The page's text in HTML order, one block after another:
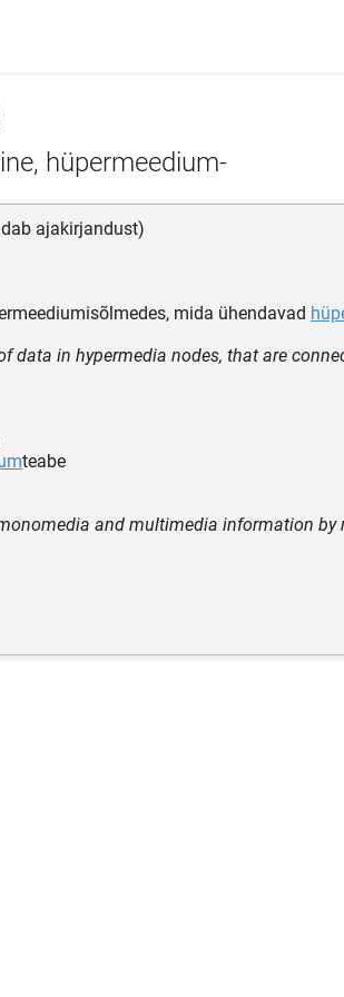
hüpermeedium-
ajakirjandust)
mida ühendavad
data in hypermedia nodes, that are
teabe
and multimedia information by